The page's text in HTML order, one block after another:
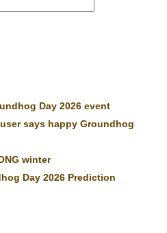
Day 2026 event
says happy Groundhog
winter
Day 2026 Prediction